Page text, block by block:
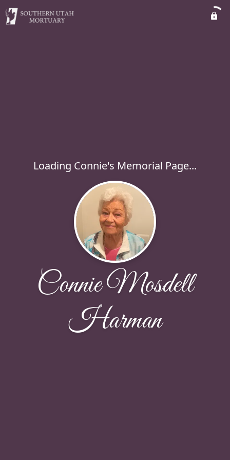
Loading Connie's Memorial Page...
Connie Mosdell
Harman